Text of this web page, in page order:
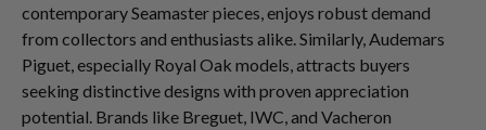
contemporary Seamaster pieces, enjoys robust demand
from collectors and enthusiasts alike. Similarly, Audemars
Piguet, especially Royal Oak models, attracts buyers
seeking distinctive designs with proven appreciation
potential. Brands like Breguet, IWC, and Vacheron